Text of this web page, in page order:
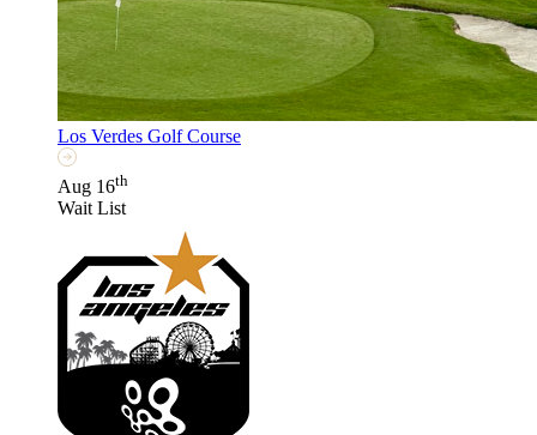
Los Verdes Golf Course
Aug 16th
Wait List